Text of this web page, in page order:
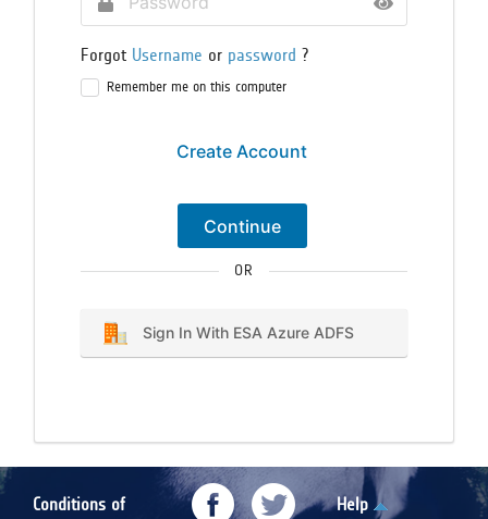
Forgot Username or password ?
Remember me on this computer
Create Account
Continue
OR
Sign In With ESA Azure ADFS
Conditions of
Help